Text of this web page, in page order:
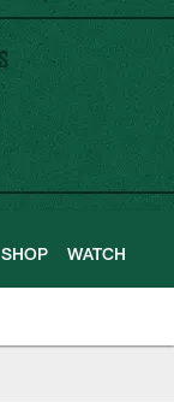
SHOP WATCH